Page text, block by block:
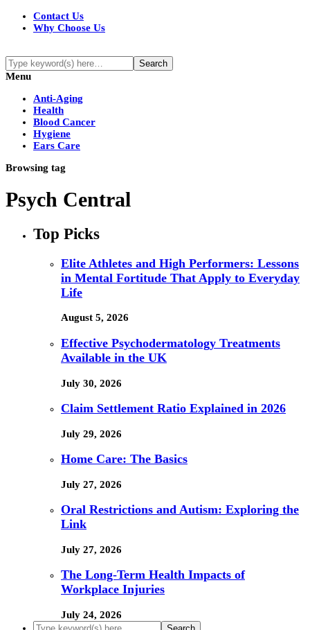
Contact Us
Why Choose Us
Menu
Anti-Aging
Health
Blood Cancer
Hygiene
Ears Care
Browsing tag
Psych Central
Top Picks
Elite Athletes and High Performers: Lessons
in Mental Fortitude That Apply to Everyday
Life
August 5, 2026
Effective Psychodermatology Treatments
Available in the UK
July 30, 2026
Claim Settlement Ratio Explained in 2026
July 29, 2026
Home Care: The Basics
July 27, 2026
Oral Restrictions and Autism: Exploring the
Link
July 27, 2026
The Long-Term Health Impacts of
Workplace Injuries
July 24, 2026